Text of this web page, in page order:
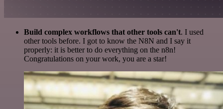
Build complex workflows that other tools can't. I used
other tools before. I got to know the N8N and I say it
properly: it is better to do everything on the n8n!
Congratulations on your work, you are a star!